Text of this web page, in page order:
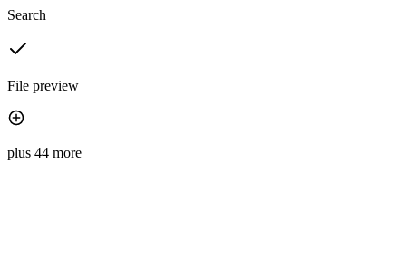
Search
File preview
plus 44 more